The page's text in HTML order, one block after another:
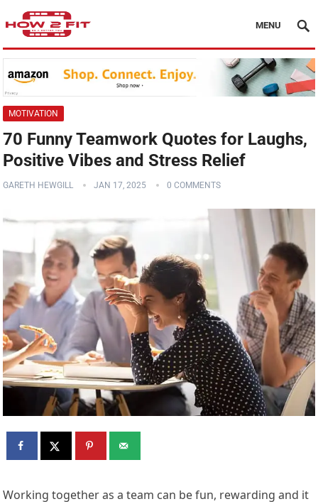
MENU
MOTIVATION
70 Funny Teamwork Quotes for Laughs,
Positive Vibes and Stress Relief
GARETH HEWGILL JAN 17, 2025 0 COMMENTS
Working together as a team can be fun, rewarding and it